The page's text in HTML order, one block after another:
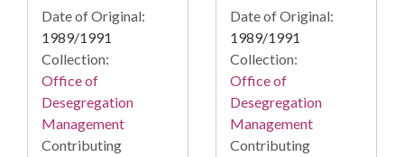
Date of Original:
1989/1991
Collection:
Office of
Desegregation
Management
Contributing
Date of Original:
1989/1991
Collection:
Office of
Desegregation
Management
Contributing